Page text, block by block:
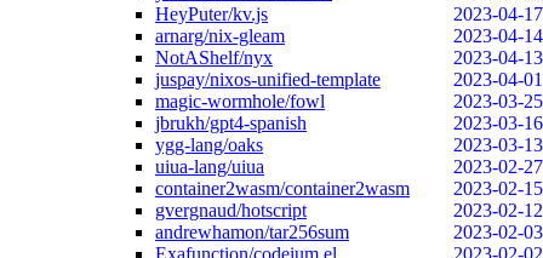
HeyPuter/kv.js
2023-04-17
arnarg/nix-gleam
2023-04-14
NotAShelf/nyx
2023-04-13
juspay/nixos-unified-template
2023-04-01
magic-wormhole/fowl
2023-03-25
jbrukh/gpt4-spanish
2023-03-16
ygg-lang/oaks
2023-03-13
uiua-lang/uiua
2023-02-27
container2wasm/container2wasm
2023-02-15
gvergnaud/hotscript
2023-02-12
andrewhamon/tar256sum
2023-02-03
Exafunction/codeium.el
2023-02-02